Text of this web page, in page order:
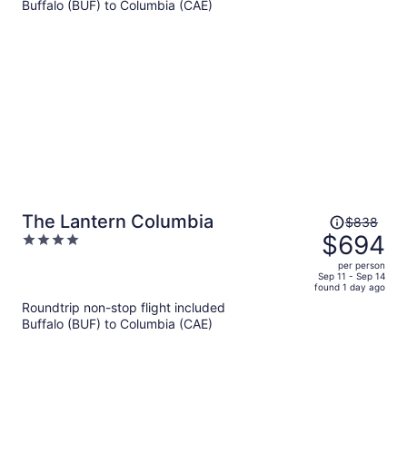
Buffalo (BUF) to Columbia (CAE)
The Lantern Columbia
4
Price
was
$838,
price
is
$838
$694
per person
Sep 11 - Sep 14
found 1 day ago
Roundtrip non-stop flight included
Buffalo (BUF) to Columbia (CAE)